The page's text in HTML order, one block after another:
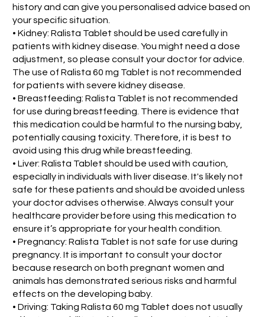
history and can give you personalised advice based on
your specific situation.
• Kidney: Ralista Tablet should be used carefully in
patients with kidney disease. You might need a dose
adjustment, so please consult your doctor for advice.
The use of Ralista 60 mg Tablet is not recommended
for patients with severe kidney disease.
• Breastfeeding: Ralista Tablet is not recommended
for use during breastfeeding. There is evidence that
this medication could be harmful to the nursing baby,
potentially causing toxicity. Therefore, it is best to
avoid using this drug while breastfeeding.
• Liver: Ralista Tablet should be used with caution,
especially in individuals with liver disease. It's likely not
safe for these patients and should be avoided unless
your doctor advises otherwise. Always consult your
healthcare provider before using this medication to
ensure it’s appropriate for your health condition.
• Pregnancy: Ralista Tablet is not safe for use during
pregnancy. It is important to consult your doctor
because research on both pregnant women and
animals has demonstrated serious risks and harmful
effects on the developing baby.
• Driving: Taking Ralista 60 mg Tablet does not usually